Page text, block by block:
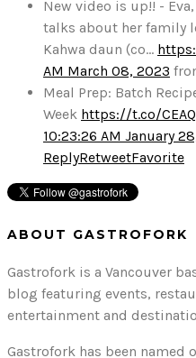
New video is up!! -
talks about her family
Kahwa daun (co…
AM March 08, 2023
Meal Prep: Batch
Week https://t.co/
10:23:26 AM January
ReplyRetweetFavorite
ABOUT GASTROFORK
Gastrofork is a Vancouver
blog featuring events,
entertainment and
Gastrofork has been named